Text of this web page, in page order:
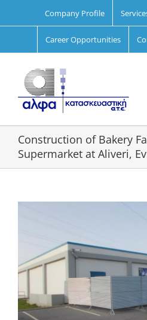
Company Profile
Career Opportunities
Construction of Bakery
Supermarket at Aliveri,